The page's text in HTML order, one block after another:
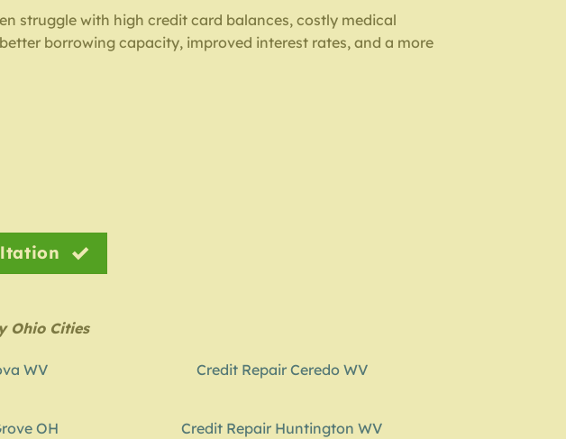
struggle with high credit card balances, costly medical
borrowing capacity, improved interest rates, and a more
Ohio Cities
WV Credit Repair Ceredo WV
OH Credit Repair Huntington WV